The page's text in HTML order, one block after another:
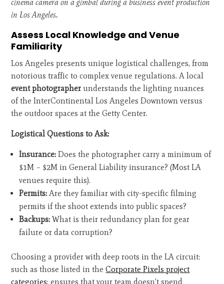
cinema camera on a gimbal during a business event production
in Los Angeles.
Assess Local Knowledge and Venue
Familiarity
Los Angeles presents unique logistical challenges, from
notorious traffic to complex venue regulations. A local
event photographer understands the lighting nuances
of the InterContinental Los Angeles Downtown versus
the outdoor spaces at the Getty Center.
Logistical Questions to Ask:
Insurance: Does the photographer carry a minimum of
$1M – $2M in General Liability insurance? (Most LA
venues require this).
Permits: Are they familiar with city-specific filming
permits if the shoot extends into public spaces?
Backups: What is their redundancy plan for gear
failure or data corruption?
Choosing a provider with deep roots in the LA circuit:
such as those listed in theCorporate Pixels project
categories: ensures that your team doesn't spend